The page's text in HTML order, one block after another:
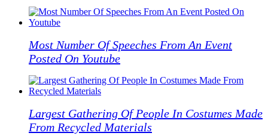
Most Number Of Speeches From An Event
Posted On Youtube
Largest Gathering Of People In Costumes Made
From Recycled Materials